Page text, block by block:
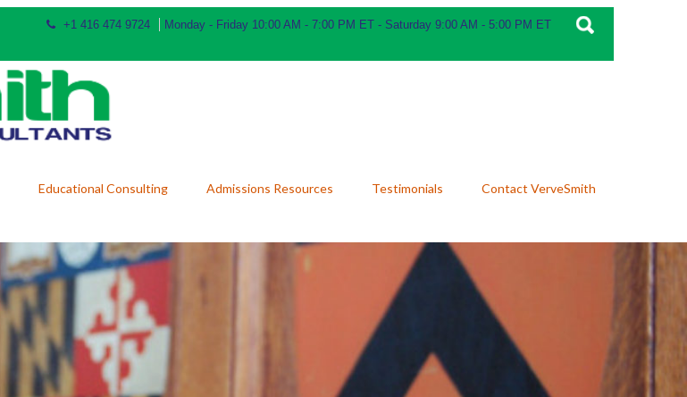
+1 416 474 9724 Monday - Friday 10:00 AM - 7:00 PM ET - Saturday 9:00 AM - 5:00 PM ET
Educational Consulting Admissions Resources Testimonials Contact VerveSmith